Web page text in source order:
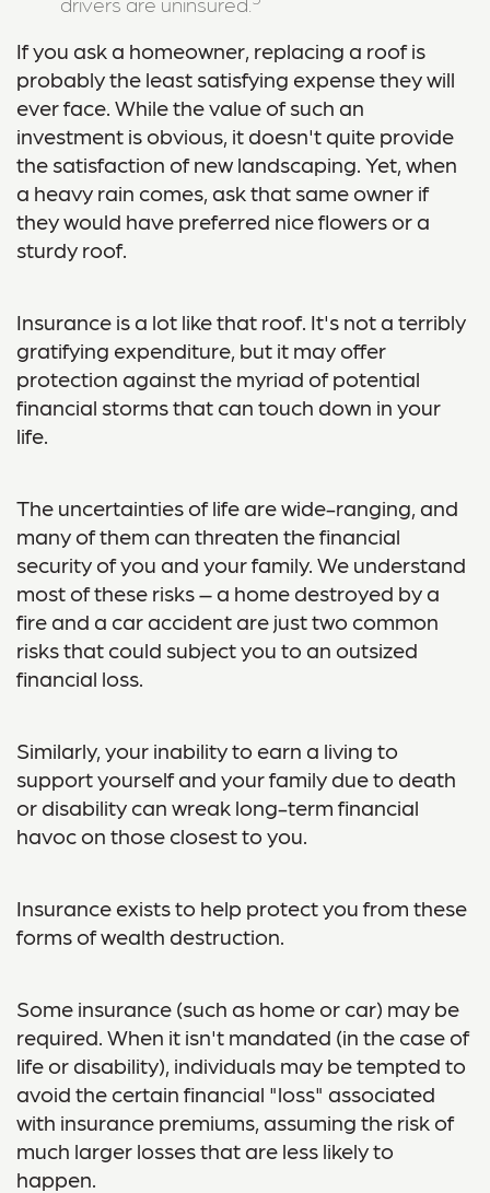
If you ask a homeowner, replacing a roof is
probably the least satisfying expense they will
ever face. While the value of such an
investment is obvious, it doesn't quite provide
the satisfaction of new landscaping. Yet, when
a heavy rain comes, ask that same owner if
they would have preferred nice flowers or a
sturdy roof.
Insurance is a lot like that roof. It's not a terribly
gratifying expenditure, but it may offer
protection against the myriad of potential
financial storms that can touch down in your
life.
The uncertainties of life are wide-ranging, and
many of them can threaten the financial
security of you and your family. We understand
most of these risks – a home destroyed by a
fire and a car accident are just two common
risks that could subject you to an outsized
financial loss.
Similarly, your inability to earn a living to
support yourself and your family due to death
or disability can wreak long-term financial
havoc on those closest to you.
Insurance exists to help protect you from these
forms of wealth destruction.
Some insurance (such as home or car) may be
required. When it isn't mandated (in the case of
life or disability), individuals may be tempted to
avoid the certain financial "loss" associated
with insurance premiums, assuming the risk of
much larger losses that are less likely to
happen.